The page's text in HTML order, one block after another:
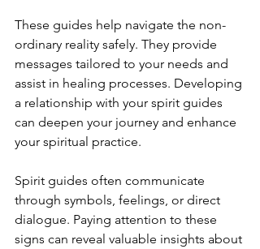
These guides help navigate the non-
ordinary reality safely. They provide
messages tailored to your needs and
assist in healing processes. Developing
a relationship with your spirit guides
can deepen your journey and enhance
your spiritual practice.
Spirit guides often communicate
through symbols, feelings, or direct
dialogue. Paying attention to these
signs can reveal valuable insights about